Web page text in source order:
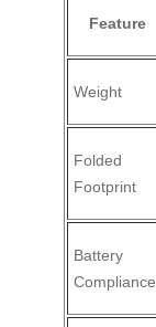
Feature
Weight
Folded
Footprint
Battery
Compliance